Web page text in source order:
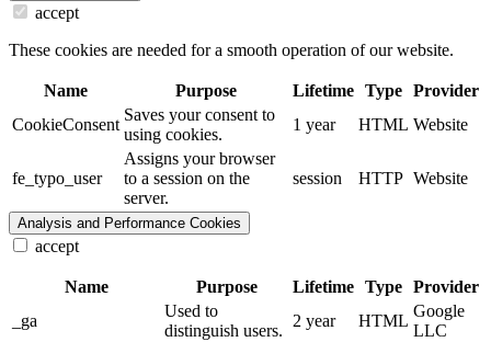
accept
These cookies are needed for a smooth operation of our website.
Name Purpose Lifetime Type Provider
CookieConsent
Saves your consent to
using cookies.
1 year HTML Website
fe_typo_user
Assigns your browser
to a session on the
server.
session HTTP Website
Analysis and Performance Cookies
accept
Name Purpose Lifetime Type Provider
_ga
Used to
distinguish users.
2 year HTML
Google
LLC